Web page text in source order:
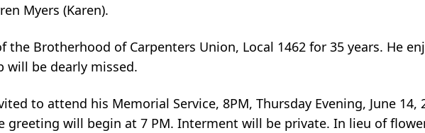
Myers (Karen).
the Brotherhood of Carpenters Union, Local 1462 for 35 years. He
will be dearly missed.
to attend his Memorial Service, 8PM, Thursday Evening, June
greeting will begin at 7 PM. Interment will be private. In lieu of